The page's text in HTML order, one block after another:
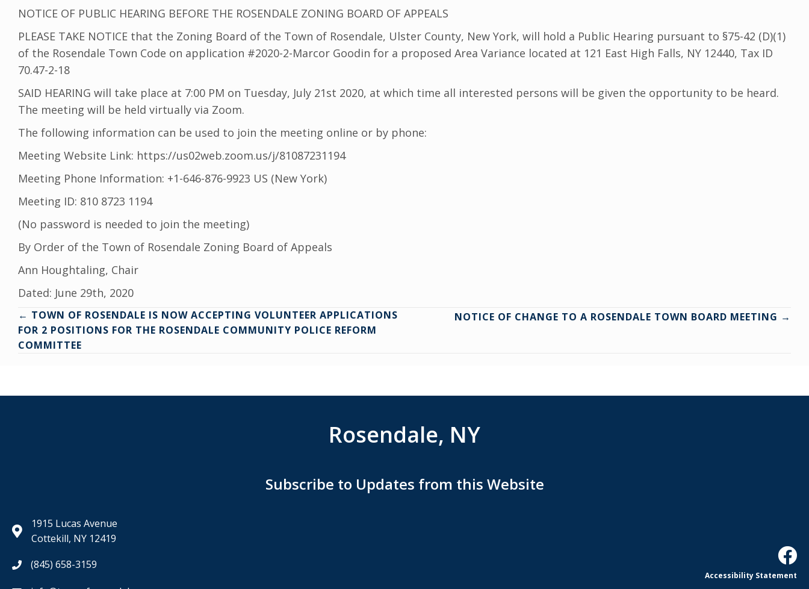
NOTICE OF PUBLIC HEARING BEFORE THE ROSENDALE ZONING BOARD OF APPEALS
PLEASE TAKE NOTICE that the Zoning Board of the Town of Rosendale, Ulster County, New York, will hold a Public Hearing pursuant to §75-42 (D)(1)
of the Rosendale Town Code on application #2020-2-Marcor Goodin for a proposed Area Variance located at 121 East High Falls, NY 12440, Tax ID
70.47-2-18
SAID HEARING will take place at 7:00 PM on Tuesday, July 21st 2020, at which time all interested persons will be given the opportunity to be heard.
The meeting will be held virtually via Zoom.
The following information can be used to join the meeting online or by phone:
Meeting Website Link: https://us02web.zoom.us/j/81087231194
Meeting Phone Information: +1-646-876-9923 US (New York)
Meeting ID: 810 8723 1194
(No password is needed to join the meeting)
By Order of the Town of Rosendale Zoning Board of Appeals
Ann Houghtaling, Chair
Dated: June 29th, 2020
Posts
navigation
← TOWN OF ROSENDALE IS NOW ACCEPTING VOLUNTEER APPLICATIONS
FOR 2 POSITIONS FOR THE ROSENDALE COMMUNITY POLICE REFORM
COMMITTEE
NOTICE OF CHANGE TO A ROSENDALE TOWN BOARD MEETING →
Rosendale, NY
Subscribe to Updates from this Website
1915 Lucas Avenue
Cottekill, NY 12419
(845) 658-3159
Accessibility Statement